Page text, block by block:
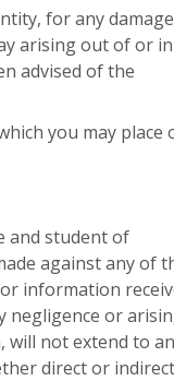
for any
arising out of or in
advised of the
you may place
and student of
against any of
information
negligence or
will not extend to
direct or